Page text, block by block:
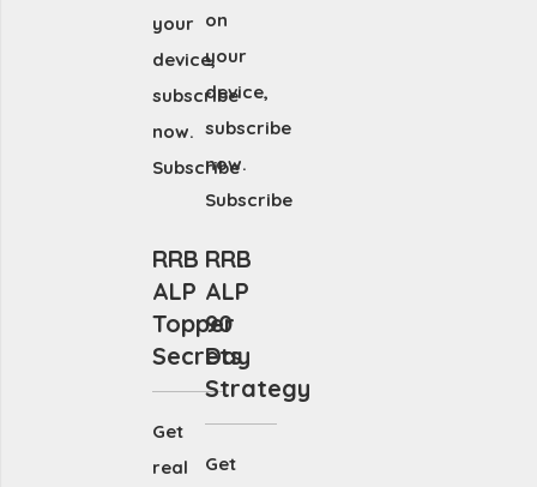
your
device,
subscribe
now.
Subscribe
on
your
device,
subscribe
now.
Subscribe
RRB
ALP
Topper
Secrets
Get
real
RRB
ALP
90
Day
Strategy
Get